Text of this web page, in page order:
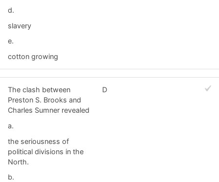
d.
slavery
e.
cotton growing
The clash between
Preston S. Brooks and
Charles Sumner revealed
a.
the seriousness of
political divisions in the
North.
b.
D